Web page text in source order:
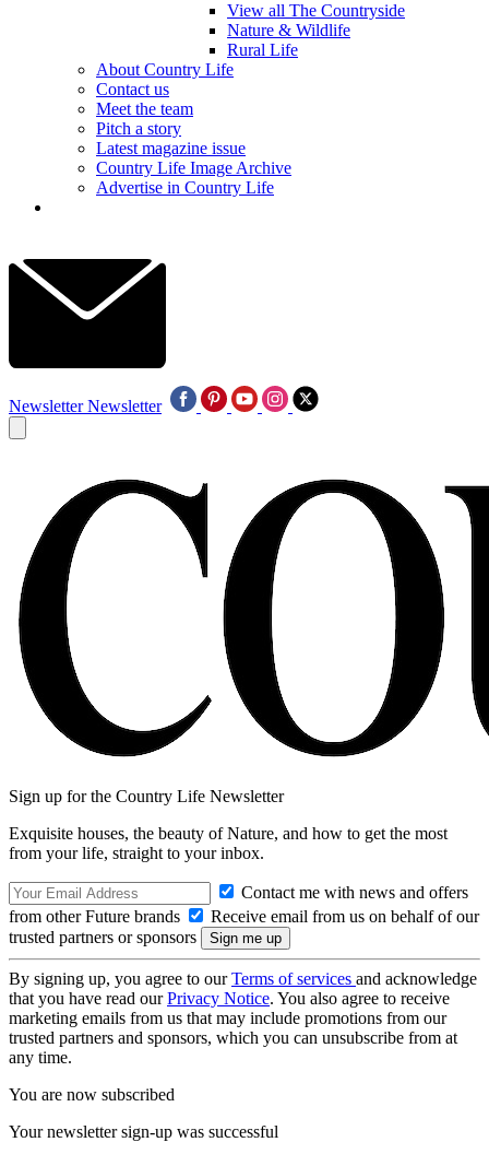
View all The Countryside
Nature & Wildlife
Rural Life
About Country Life
Contact us
Meet the team
Pitch a story
Latest magazine issue
Country Life Image Archive
Advertise in Country Life
Newsletter Newsletter
Sign up for the Country Life Newsletter
Exquisite houses, the beauty of Nature, and how to get the most
from your life, straight to your inbox.
Contact me with news and offers
from other Future brands
Receive email from us on behalf of our
trusted partners or sponsors
By signing up, you agree to ourTerms of services and acknowledge
that you have read ourPrivacy Notice. You also agree to receive
marketing emails from us that may include promotions from our
trusted partners and sponsors, which you can unsubscribe from at
any time.
You are now subscribed
Your newsletter sign-up was successful